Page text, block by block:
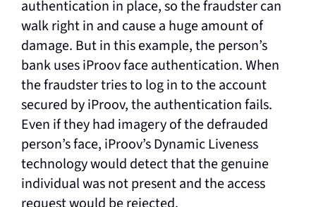
authentication in place, so the fraudster can
walk right in and cause a huge amount of
damage. But in this example, the person’s
bank uses iProov face authentication. When
the fraudster tries to log in to the account
secured by iProov, the authentication fails.
Even if they had imagery of the defrauded
person’s face, iProov’s Dynamic Liveness
technology would detect that the genuine
individual was not present and the access